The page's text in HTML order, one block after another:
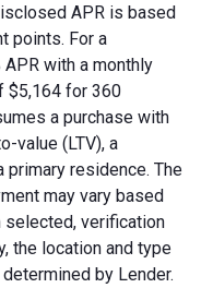
APR is based
points. For a
with a monthly
$5,164 for 360
a purchase with
value (LTV), a
primary residence. The
may vary based
verification
the location and type
by Lender.